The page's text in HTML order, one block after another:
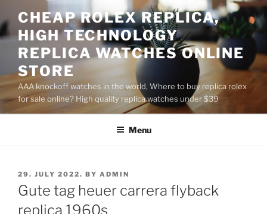
to
content
CHEAP ROLEX REPLICA,
HIGH TECHNOLOGY
REPLICA WATCHES ONLINE
STORE
AAA knockoff watches in the world, Where to buy replica rolex
for sale online? High quality replica watches under $39
Menu
POSTED
ON
29. JULY 2022. BY ADMIN
Gute tag heuer carrera flyback
replica 1960s